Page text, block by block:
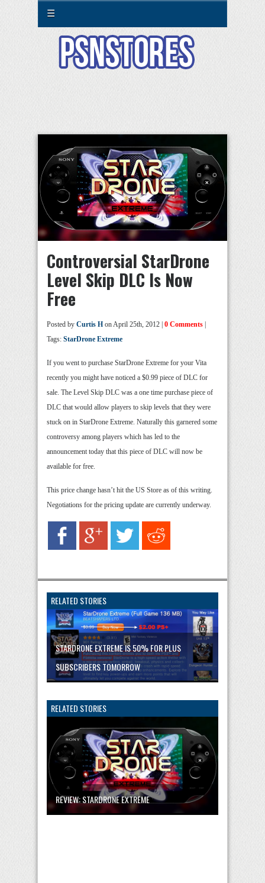
☰
Controversial StarDrone
Level Skip DLC Is Now
Free
Posted by Curtis H on April 25th, 2012 | 0 Comments
Tags: StarDrone Extreme
If you went to purchase StarDrone Extreme for your Vita
recently you might have noticed a $0.99 piece of DLC for
sale. The Level Skip DLC was a one time purchase piece of
DLC that would allow players to skip levels that they were
stuck on in StarDrone Extreme. Naturally this garnered some
controversy among players which has led to the
announcement today that this piece of DLC will now be
available for free.
This price change hasn’t hit the US Store as of this writing.
Negotiations for the pricing update are currently underway.
RELATED STORIES
STARDRONE EXTREME IS 50% FOR PLUS
SUBSCRIBERS TOMORROW
RELATED STORIES
REVIEW: STARDRONE EXTREME